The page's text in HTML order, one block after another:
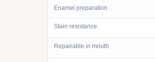
Enamel preparation
Stain resistance
Repairable in mouth